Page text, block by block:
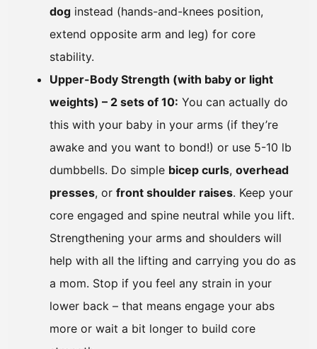
dog instead (hands-and-knees position,
extend opposite arm and leg) for core
stability.
Upper-Body Strength (with baby or light
weights) – 2 sets of 10: You can actually do
this with your baby in your arms (if they’re
awake and you want to bond!) or use 5-10 lb
dumbbells. Do simple bicep curls, overhead
presses, or front shoulder raises. Keep your
core engaged and spine neutral while you lift.
Strengthening your arms and shoulders will
help with all the lifting and carrying you do as
a mom. Stop if you feel any strain in your
lower back – that means engage your abs
more or wait a bit longer to build core